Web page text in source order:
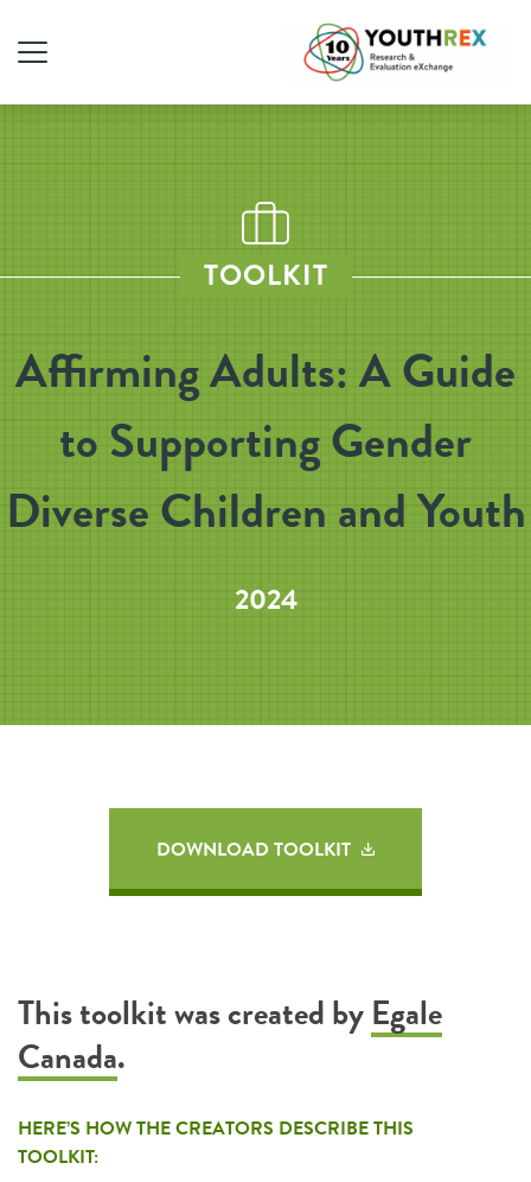
TOOLKIT
Affirming Adults: A Guide
to Supporting Gender
Diverse Children and Youth
2024
DOWNLOAD TOOLKIT
This toolkit was created byEgale
Canada.
HERE’S HOW THE CREATORS DESCRIBE THIS
TOOLKIT: